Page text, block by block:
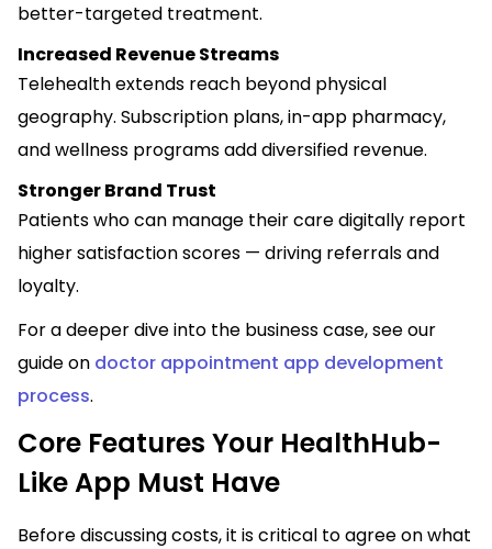
better-targeted treatment.
Increased Revenue Streams
Telehealth extends reach beyond physical
geography. Subscription plans, in-app pharmacy,
and wellness programs add diversified revenue.
Stronger Brand Trust
Patients who can manage their care digitally report
higher satisfaction scores — driving referrals and
loyalty.
For a deeper dive into the business case, see our
guide on doctor appointment app development
process.
Core Features Your HealthHub-
Like App Must Have
Before discussing costs, it is critical to agree on what